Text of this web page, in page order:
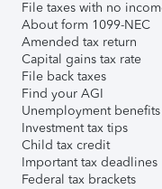
File taxes with no
About form 1099-NEC
Amended tax return
Capital gains tax rate
File back taxes
Find your AGI
Unemployment benefits
Investment tax tips
Child tax credit
Important tax deadlines
Federal tax brackets